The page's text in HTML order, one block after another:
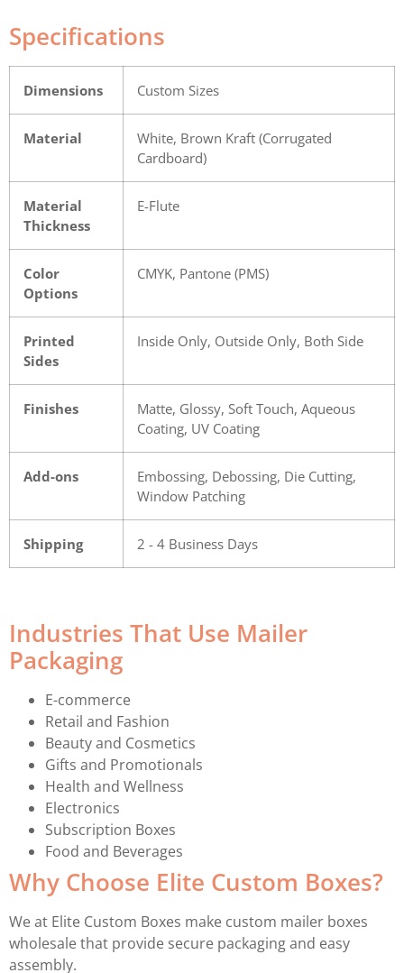
Specifications
Dimensions Custom Sizes
Material
White, Brown Kraft (Corrugated
Cardboard)
Material
Thickness
E-Flute
Color
Options
CMYK, Pantone (PMS)
Printed
Sides
Inside Only, Outside Only, Both Side
Finishes
Matte, Glossy, Soft Touch, Aqueous
Coating, UV Coating
Add-ons
Embossing, Debossing, Die Cutting,
Window Patching
Shipping 2 - 4 Business Days
Industries That Use Mailer
Packaging
E-commerce
Retail and Fashion
Beauty and Cosmetics
Gifts and Promotionals
Health and Wellness
Electronics
Subscription Boxes
Food and Beverages
Why Choose Elite Custom Boxes?
We at Elite Custom Boxes make custom mailer boxes
wholesale that provide secure packaging and easy
assembly.